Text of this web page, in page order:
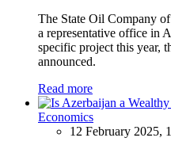
The State Oil Company
a representative office in
specific project this year,
announced.
Read more
Economics
12 February 2025,